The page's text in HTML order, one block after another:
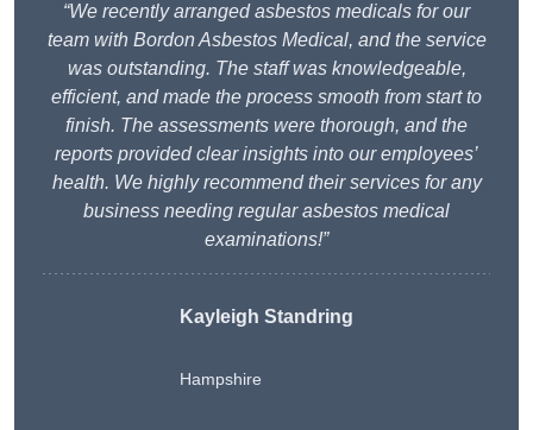
“We recently arranged asbestos medicals for our
team with Bordon Asbestos Medical, and the service
was outstanding. The staff was knowledgeable,
efficient, and made the process smooth from start to
finish. The assessments were thorough, and the
reports provided clear insights into our employees’
health. We highly recommend their services for any
business needing regular asbestos medical
examinations!”
Kayleigh Standring
Hampshire